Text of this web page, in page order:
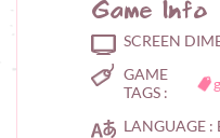
Game Info
SCREEN
GAME
TAGS :
LANGUAGE :